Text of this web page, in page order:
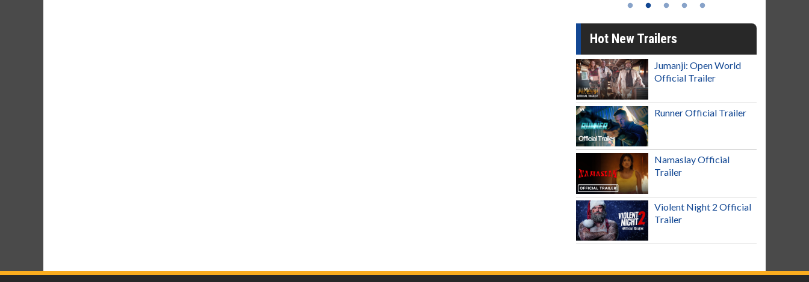
Hot New Trailers
Jumanji: Open World
Official Trailer
Runner Official Trailer
Namaslay Official
Trailer
Violent Night 2 Official
Trailer